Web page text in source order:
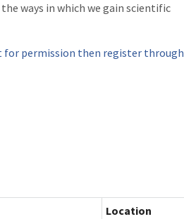
ways in which we gain scientific
for permission then register through
Location